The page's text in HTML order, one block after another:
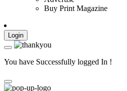
Buy Print Magazine
Login
You have Successfully logged In !